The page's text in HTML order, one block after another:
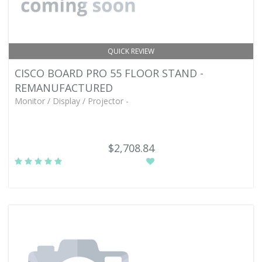
QUICK REVIEW
CISCO BOARD PRO 55 FLOOR STAND -
REMANUFACTURED
Monitor / Display / Projector -
$2,708.84